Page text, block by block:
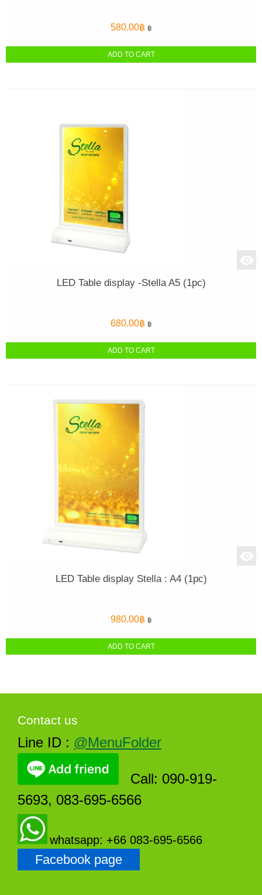
580.00฿ ฿
ADD TO CART
LED Table display -Stella A5 (1pc)
680.00฿ ฿
ADD TO CART
LED Table display Stella : A4 (1pc)
980.00฿ ฿
ADD TO CART
Contact us
Line ID : @MenuFolder
Call: 090-919-
5693, 083-695-6566
whatsapp: +66 083-695-6566
Facebook page